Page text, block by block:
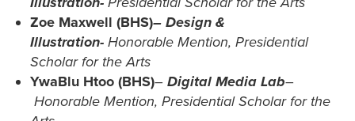
Zoe Maxwell (BHS)– Design &
Illustration- Honorable Mention, Presidential
Scholar for the Arts
YwaBlu Htoo (BHS)– Digital Media Lab–
Honorable Mention, Presidential Scholar for the